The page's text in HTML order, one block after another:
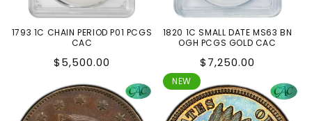
1793 1C CHAIN PERIOD P01 PCGS
CAC
Regular
$5,500.00
1820 1C SMALL DATE MS63 BN
OGH PCGS GOLD CAC
Regular
price
$7,250.00
NEW